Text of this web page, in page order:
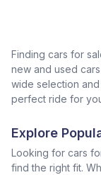
Finding cars for
new and used
wide selection
perfect ride for
Explore
Looking for cars
find the right fit.